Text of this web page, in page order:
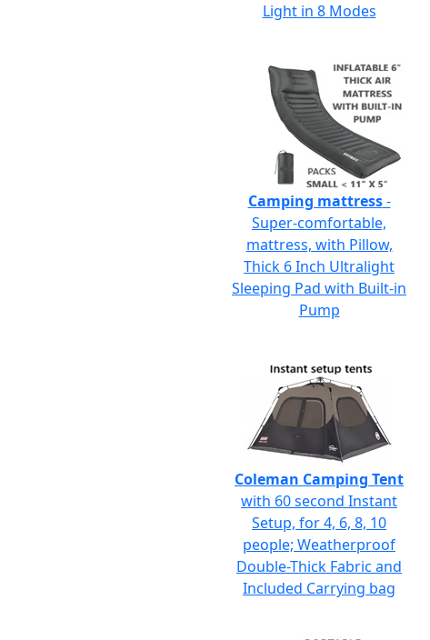
Light in 8 Modes
Camping mattress-
Super-comfortable,
mattress, with Pillow,
Thick 6 Inch Ultralight
Sleeping Pad with Built-in
Pump
Coleman Camping Tent
with 60 second Instant
Setup, for 4, 6, 8, 10
people; Weatherproof
Double-Thick Fabric and
Included Carrying bag